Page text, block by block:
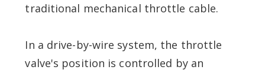
traditional mechanical throttle cable.
In a drive-by-wire system, the throttle
valve's position is controlled by an